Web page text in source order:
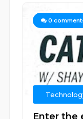
0
Enter the